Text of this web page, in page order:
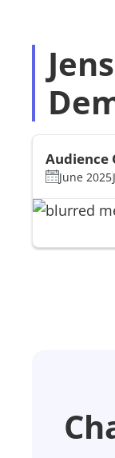
Audience
June 2025